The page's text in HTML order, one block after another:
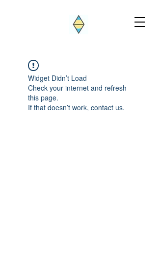
Widget Didn’t Load
Check your internet and refresh
this page.
If that doesn’t work, contact us.